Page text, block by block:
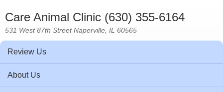
Care Animal Clinic (630) 355-6164
531 West 87th Street Naperville, IL 60565
Review Us
About Us